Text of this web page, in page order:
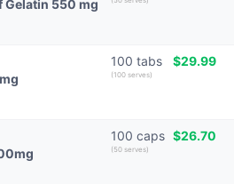
Gelatin 550 mg
100 tabs
(100 serves)
$29.99
100 caps
(50 serves)
$26.70